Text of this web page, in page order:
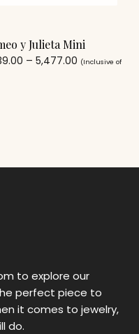
y Julieta Mini
– 5,477.00 (Inclusive of
to explore our
perfect piece to
it comes to jewelry,
do.